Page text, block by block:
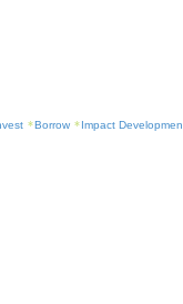
Borrow Impact